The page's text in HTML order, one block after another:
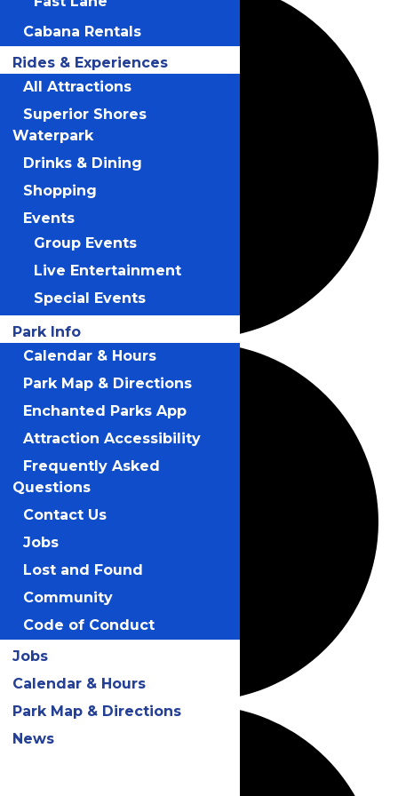
Cabana Rentals
Rides & Experiences
All Attractions
Superior Shores
Waterpark
Drinks & Dining
Shopping
Events
Group Events
Live Entertainment
Special Events
Park Info
Calendar & Hours
Park Map & Directions
Enchanted Parks App
Attraction Accessibility
Frequently Asked
Questions
Contact Us
Jobs
Lost and Found
Community
Code of Conduct
Jobs
Calendar & Hours
Park Map & Directions
News